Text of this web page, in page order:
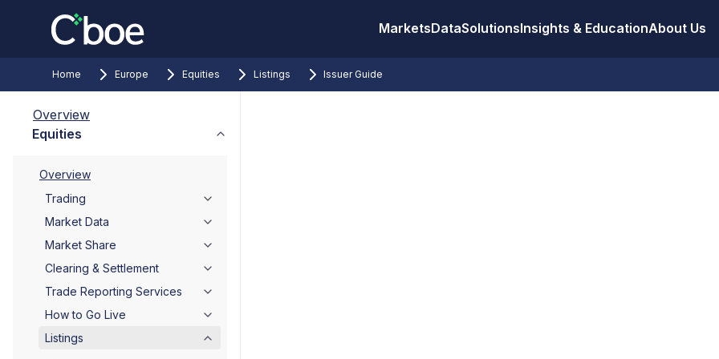
MarketsDataSolutionsInsights & EducationAbout Us
Home Europe Equities Listings Issuer Guide
Overview
Equities
Overview
Trading
Market Data
Market Share
Clearing & Settlement
Trade Reporting Services
How to Go Live
Listings